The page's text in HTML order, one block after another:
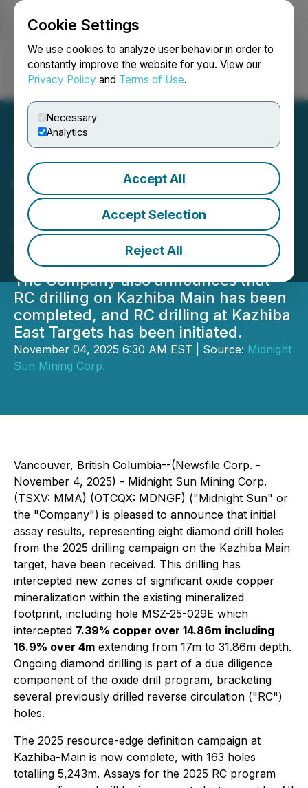
Cookie Settings
We use cookies to analyze user behavior in order to
constantly improve the website for you. View our
Privacy Policy and Terms of Use.
Necessary
Analytics
Accept All
Accept Selection
Reject All
Login Search Français
Midnight Sun Intercepts
7.39% Cu over 14.86m
Including 16.9% Cu over
4m at Kazhiba Main
The Company also announces that
RC drilling on Kazhiba Main has been
completed, and RC drilling at Kazhiba
East Targets has been initiated.
November 04, 2025 6:30 AM EST | Source: Midnight
Sun Mining Corp.
Vancouver, British Columbia--(Newsfile Corp. -
November 4, 2025) - Midnight Sun Mining Corp.
(TSXV: MMA) (OTCQX: MDNGF) ("Midnight Sun" or
the "Company") is pleased to announce that initial
assay results, representing eight diamond drill holes
from the 2025 drilling campaign on the Kazhiba Main
target, have been received. This drilling has
intercepted new zones of significant oxide copper
mineralization within the existing mineralized
footprint, including hole MSZ-25-029E which
intercepted 7.39% copper over 14.86m including
16.9% over 4m extending from 17m to 31.86m depth.
Ongoing diamond drilling is part of a due diligence
component of the oxide drill program, bracketing
several previously drilled reverse circulation ("RC")
holes.
The 2025 resource-edge definition campaign at
Kazhiba-Main is now complete, with 163 holes
totalling 5,243m. Assays for the 2025 RC program